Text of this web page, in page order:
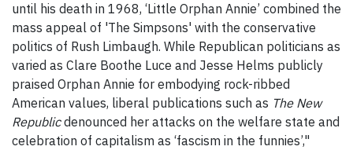
until his death in 1968, ‘Little Orphan Annie’ combined the
mass appeal of 'The Simpsons' with the conservative
politics of Rush Limbaugh. While Republican politicians as
varied as Clare Boothe Luce and Jesse Helms publicly
praised Orphan Annie for embodying rock-ribbed
American values, liberal publications such as The New
Republicdenounced her attacks on the welfare state and
celebration of capitalism as ‘fascism in the funnies’,"